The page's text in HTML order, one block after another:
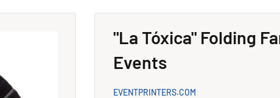
"La Tóxica" Folding
Events
EVENTPRINTERS.COM